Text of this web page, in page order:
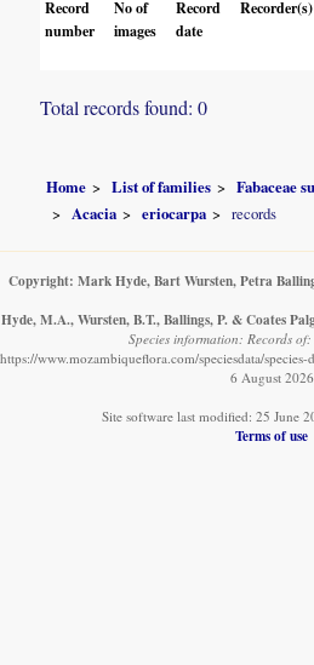
Record
number
No of
images
Record
date
Recorder(s)
Total records found: 0
Home List of families
Fabaceae
Acacia
eriocarpa records
Copyright: Mark Hyde, Bart Wursten, Petra
Hyde, M.A., Wursten, B.T., Ballings, P. & Coates
Species information: Records
https://www.mozambiqueflora.com/speciesdata/
6 August 2026
Site software last modified: 25 June
Terms of use